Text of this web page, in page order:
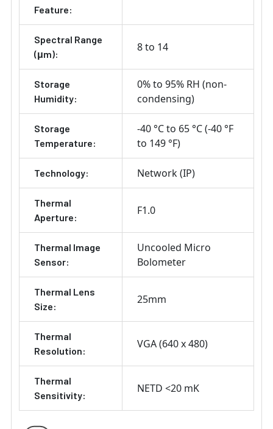
Feature:
Spectral Range
(μm):
8 to 14
Storage
Humidity:
0% to 95% RH (non-
condensing)
Storage
Temperature:
-40 °C to 65 °C (-40 °F
to 149 °F)
Technology: Network (IP)
Thermal
Aperture:
F1.0
Thermal Image
Sensor:
Uncooled Micro
Bolometer
Thermal Lens
Size:
25mm
Thermal
Resolution:
VGA (640 x 480)
Thermal
Sensitivity:
NETD <20 mK